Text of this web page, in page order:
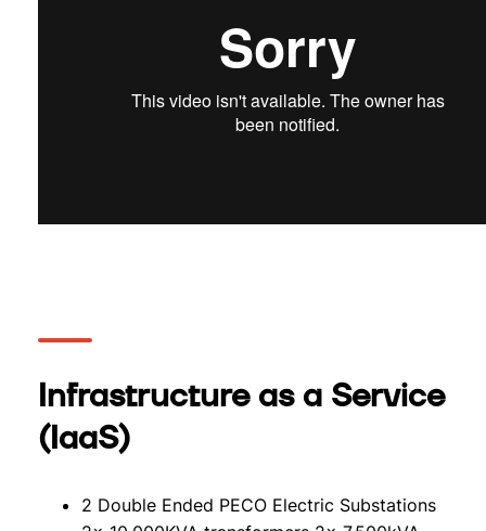
Infrastructure as a Service
(IaaS)
2 Double Ended PECO Electric Substations